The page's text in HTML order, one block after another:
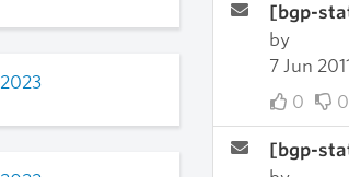
2023
[bgp-
by
7 Jun
0
0
[bgp-